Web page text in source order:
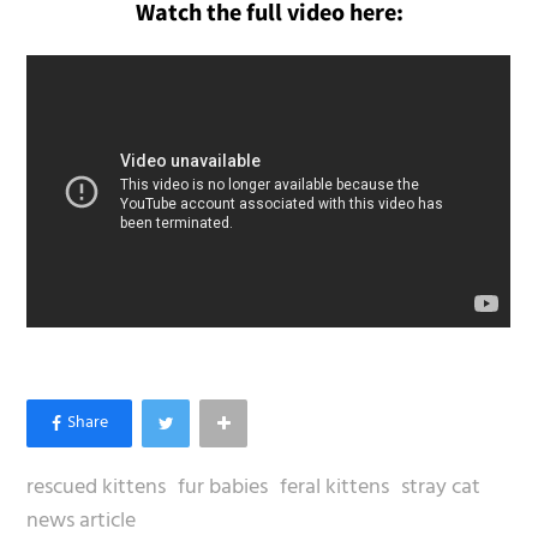
Watch the full video here:
rescued kittens fur babies feral kittens stray cat
news article